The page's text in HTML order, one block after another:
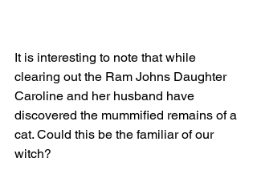
It is interesting to note that while
clearing out the Ram Johns Daughter
Caroline and her husband have
discovered the mummified remains of a
cat. Could this be the familiar of our
witch?